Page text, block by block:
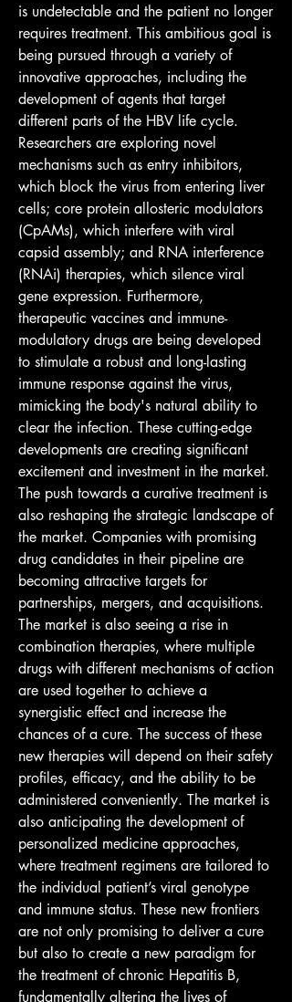
is undetectable and the patient no longer
requires treatment. This ambitious goal is
being pursued through a variety of
innovative approaches, including the
development of agents that target
different parts of the HBV life cycle.
Researchers are exploring novel
mechanisms such as entry inhibitors,
which block the virus from entering liver
cells; core protein allosteric modulators
(CpAMs), which interfere with viral
capsid assembly; and RNA interference
(RNAi) therapies, which silence viral
gene expression. Furthermore,
therapeutic vaccines and immune-
modulatory drugs are being developed
to stimulate a robust and long-lasting
immune response against the virus,
mimicking the body's natural ability to
clear the infection. These cutting-edge
developments are creating significant
excitement and investment in the market.
The push towards a curative treatment is
also reshaping the strategic landscape of
the market. Companies with promising
drug candidates in their pipeline are
becoming attractive targets for
partnerships, mergers, and acquisitions.
The market is also seeing a rise in
combination therapies, where multiple
drugs with different mechanisms of action
are used together to achieve a
synergistic effect and increase the
chances of a cure. The success of these
new therapies will depend on their safety
profiles, efficacy, and the ability to be
administered conveniently. The market is
also anticipating the development of
personalized medicine approaches,
where treatment regimens are tailored to
the individual patient’s viral genotype
and immune status. These new frontiers
are not only promising to deliver a cure
but also to create a new paradigm for
the treatment of chronic Hepatitis B,
fundamentally altering the lives of